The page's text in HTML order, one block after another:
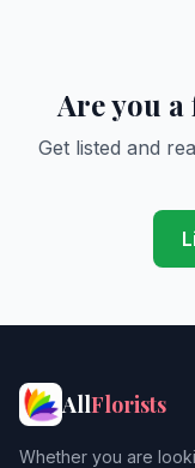
Are you
Get listed and
AllFlorists
Whether you are